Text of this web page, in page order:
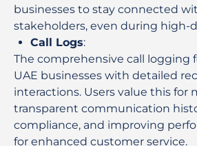
businesses to stay connected
stakeholders, even during high-
Call Logs:
The comprehensive call logging
UAE businesses with detailed
interactions. Users value this for
transparent communication
compliance, and improving
for enhanced customer service.